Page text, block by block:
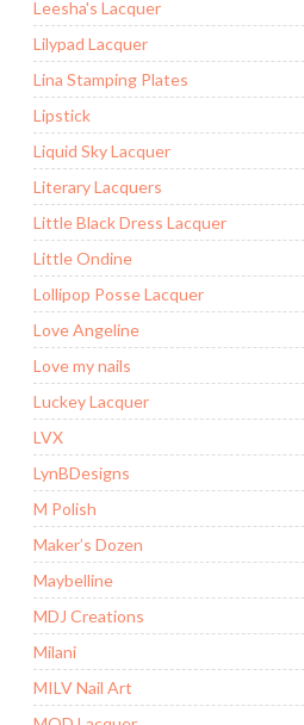
Leesha's Lacquer
Lilypad Lacquer
Lina Stamping Plates
Lipstick
Liquid Sky Lacquer
Literary Lacquers
Little Black Dress Lacquer
Little Ondine
Lollipop Posse Lacquer
Love Angeline
Love my nails
Luckey Lacquer
LVX
LynBDesigns
M Polish
Maker’s Dozen
Maybelline
MDJ Creations
Milani
MILV Nail Art